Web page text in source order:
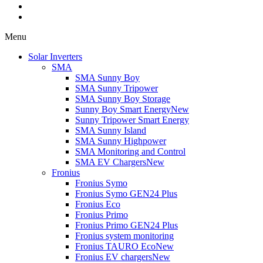
Menu
Solar Inverters
SMA
SMA Sunny Boy
SMA Sunny Tripower
SMA Sunny Boy Storage
Sunny Boy Smart EnergyNew
Sunny Tripower Smart Energy
SMA Sunny Island
SMA Sunny Highpower
SMA Monitoring and Control
SMA EV ChargersNew
Fronius
Fronius Symo
Fronius Symo GEN24 Plus
Fronius Eco
Fronius Primo
Fronius Primo GEN24 Plus
Fronius system monitoring
Fronius TAURO EcoNew
Fronius EV chargersNew